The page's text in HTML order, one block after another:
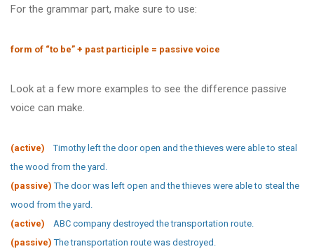
For the grammar part, make sure to use:
form of “to be” + past participle = passive voice
Look at a few more examples to see the difference passive
voice can make.
(active)Timothy left the door open and the thieves were able to steal
the wood from the yard.
(passive)The door was left open and the thieves were able to steal the
wood from the yard.
(active) ABC company destroyed the transportation route.
(passive)The transportation route was destroyed.